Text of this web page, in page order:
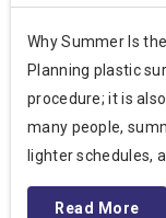
Why Summer Is
Planning plastic
procedure; it is
many people,
lighter schedules,
Read More